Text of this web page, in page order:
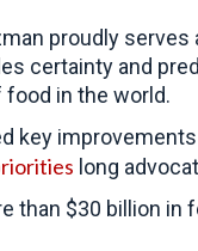
proudly
certainty and
in the world.
key
long
than $30 billion in